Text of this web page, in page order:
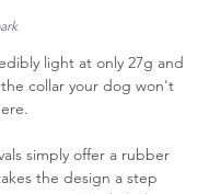
light at only 27g and
collar your dog won't
simply offer a rubber
the design a step